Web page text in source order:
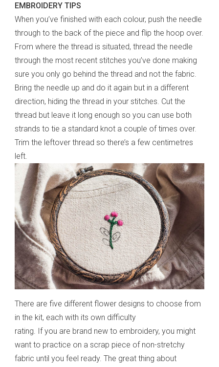
EMBROIDERY TIPS
When you’ve finished with each colour, push the needle
through to the back of the piece and flip the hoop over.
From where the thread is situated, thread the needle
through the most recent stitches you’ve done making
sure you only go behind the thread and not the fabric.
Bring the needle up and do it again but in a different
direction, hiding the thread in your stitches. Cut the
thread but leave it long enough so you can use both
strands to tie a standard knot a couple of times over.
Trim the leftover thread so there’s a few centimetres
left.
There are five different flower designs to choose from
in the kit, each with its own difficulty
rating. If you are brand new to embroidery, you might
want to practice on a scrap piece of non-stretchy
fabric until you feel ready. The great thing about